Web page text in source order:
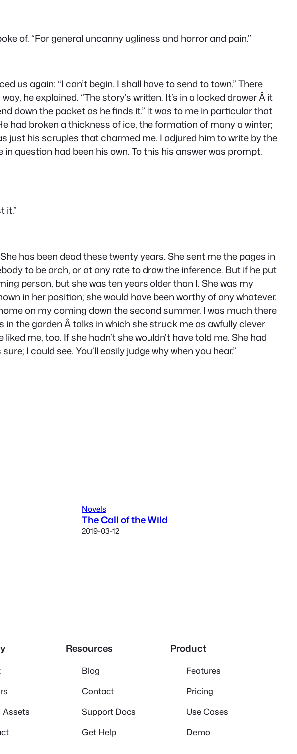
of. “For general uncanny ugliness and horror and pain.”
us again: “I can’t begin. I shall have to send to town.” There
he explained. “The story’s written. It’s in a locked drawer Â it
down the packet as he finds it.” It was to me in particular that
had broken a thickness of ice, the formation of many a winter;
just his scruples that charmed me. I adjured him to write by the
question had been his own. To this his answer was prompt.
it.”
has been dead these twenty years. She sent me the pages in
to be arch, or at any rate to draw the inference. But if he put
person, but she was ten years older than I. She was my
in her position; she would have been worthy of any whatever.
on my coming down the second summer. I was much there
the garden Â talks in which she struck me as awfully clever
me, too. If she hadn’t she wouldn’t have told me. She had
I could see. You’ll easily judge why when you hear.”
Novels
The Call of the Wild
2019-03-12
Assets
Resources
Blog
Contact
Support Docs
Get Help
Product
Features
Pricing
Use Cases
Demo